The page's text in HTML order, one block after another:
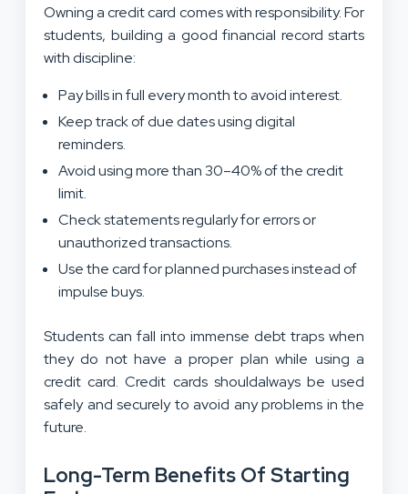
Owning a credit card comes with responsibility. For
students, building a good financial record starts
with discipline:
Pay bills in full every month to avoid interest.
Keep track of due dates using digital
reminders.
Avoid using more than 30–40% of the credit
limit.
Check statements regularly for errors or
unauthorized transactions.
Use the card for planned purchases instead of
impulse buys.
Students can fall into immense debt traps when
they do not have a proper plan while using a
credit card. Credit cards shouldalways be used
safely and securely to avoid any problems in the
future.
Long-Term Benefits Of Starting